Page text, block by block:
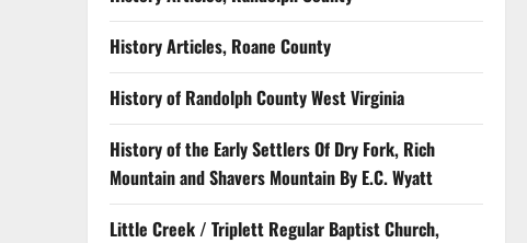
History Articles, Roane County
History of Randolph County West Virginia
History of the Early Settlers Of Dry Fork, Rich
Mountain and Shavers Mountain By E.C. Wyatt
Little Creek / Triplett Regular Baptist Church,